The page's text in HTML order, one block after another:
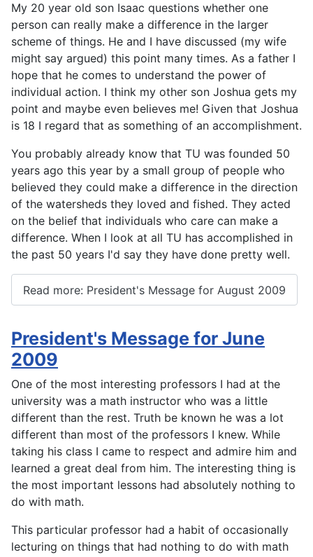
My 20 year old son Isaac questions whether one
person can really make a difference in the larger
scheme of things. He and I have discussed (my wife
might say argued) this point many times. As a father I
hope that he comes to understand the power of
individual action. I think my other son Joshua gets my
point and maybe even believes me! Given that Joshua
is 18 I regard that as something of an accomplishment.
You probably already know that TU was founded 50
years ago this year by a small group of people who
believed they could make a difference in the direction
of the watersheds they loved and fished. They acted
on the belief that individuals who care can make a
difference. When I look at all TU has accomplished in
the past 50 years I'd say they have done pretty well.
Read more: President's Message for August 2009
President's Message for June
2009
One of the most interesting professors I had at the
university was a math instructor who was a little
different than the rest. Truth be known he was a lot
different than most of the professors I knew. While
taking his class I came to respect and admire him and
learned a great deal from him. The interesting thing is
the most important lessons had absolutely nothing to
do with math.
This particular professor had a habit of occasionally
lecturing on things that had nothing to do with math